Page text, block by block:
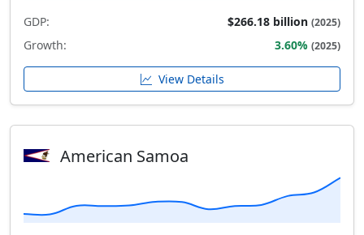
GDP: $266.18 billion (2025)
Growth: 3.60% (2025)
View Details
American Samoa